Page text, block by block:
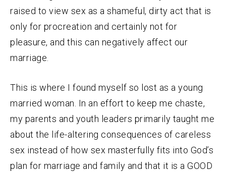
raised to view sex as a shameful, dirty act that is
only for procreation and certainly not for
pleasure, and this can negatively affect our
marriage.
This is where I found myself so lost as a young
married woman. In an effort to keep me chaste,
my parents and youth leaders primarily taught me
about the life-altering consequences of careless
sex instead of how sex masterfully fits into God’s
plan for marriage and family and that it is a GOOD